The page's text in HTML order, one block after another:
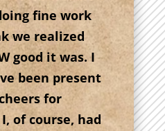
fine work
we realized
good it was. I
been present
for
of course, had